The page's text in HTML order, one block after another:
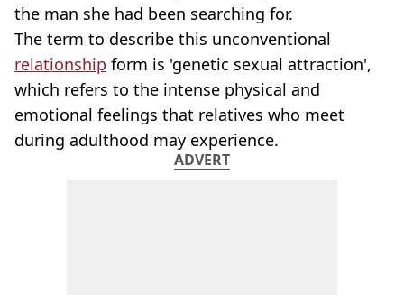
the man she had been searching for.
The term to describe this unconventional
relationship form is 'genetic sexual attraction',
which refers to the intense physical and
emotional feelings that relatives who meet
during adulthood may experience.
ADVERT